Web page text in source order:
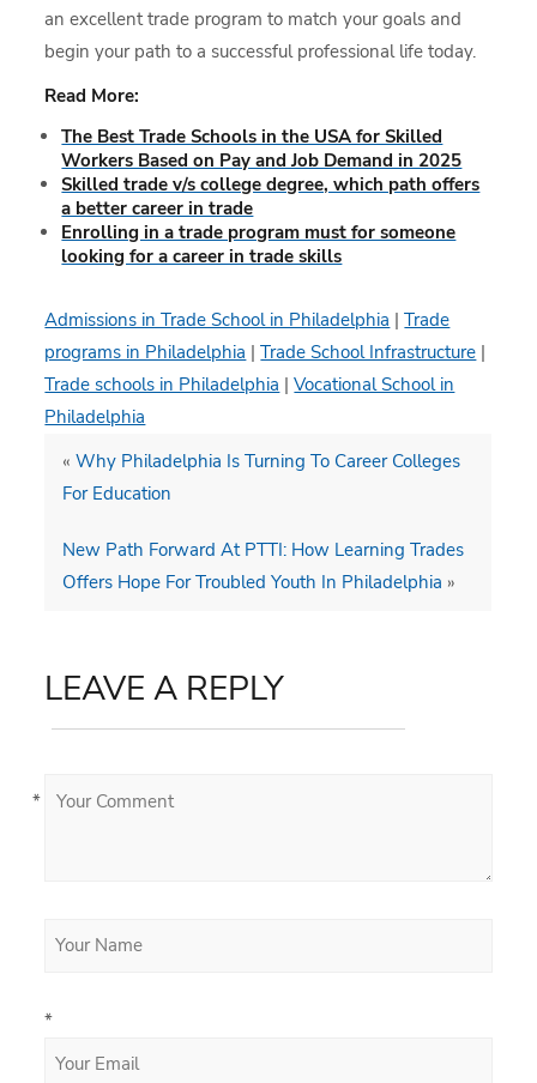
an excellent trade program to match your goals and
begin your path to a successful professional life today.
Read More:
The Best Trade Schools in the USA for Skilled
Workers Based on Pay and Job Demand in 2025
Skilled trade v/s college degree, which path offers
a better career in trade
Enrolling in a trade program must for someone
looking for a career in trade skills
Admissions in Trade School in Philadelphia |Trade
programs in Philadelphia |Trade School Infrastructure |
Trade schools in Philadelphia |Vocational School in
Philadelphia
«Why Philadelphia Is Turning To Career Colleges
For Education
New Path Forward At PTTI: How Learning Trades
Offers Hope For Troubled Youth In Philadelphia »
LEAVE A REPLY
*
*